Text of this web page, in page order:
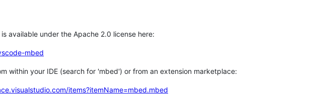
available under the Apache 2.0 license here:
mbed
within your IDE (search for 'mbed') or from an extension marketplace:
items?itemName=mbed.mbed